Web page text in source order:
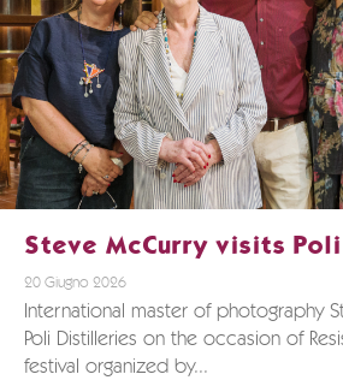
Steve McCurry visits
20 Giugno 2026
International master of photography
Poli Distilleries on the occasion of
festival organized by...